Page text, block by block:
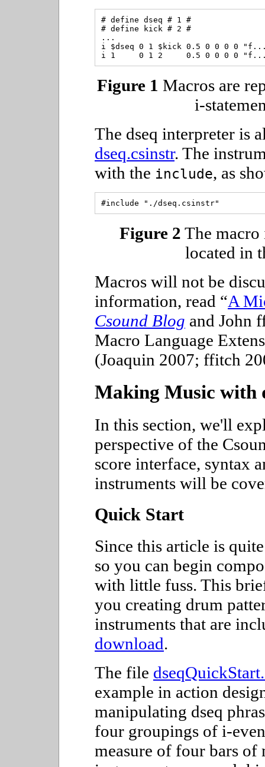
# define dseq # 1 #
# define kick # 2 #
...
i $dseq 0 1 $kick 0.5 0 0 0
Figure 1 Macros are
i-
The dseq interpreter is
dseq.csinstr. The
with the include, as
Figure 2 The macro
located in
Macros will not be
information, read
A
Csound Blog and John
Macro Language
(Joaquin 2007; ffitch
Making Music with
In this section, we'll
perspective of the
score interface, syntax
instruments will be
Quick Start
Since this article is
so you can begin
with little fuss. This
you creating drum
instruments that are
download.
The file
example in action
manipulating dseq
four groupings of i-
measure of four bars of